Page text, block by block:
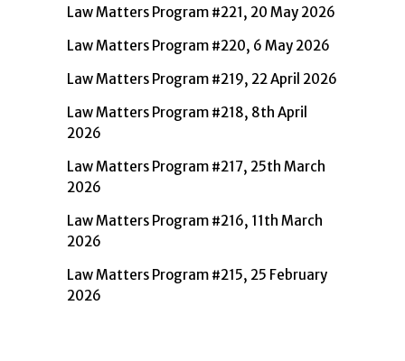
Law Matters Program #221, 20 May 2026
Law Matters Program #220, 6 May 2026
Law Matters Program #219, 22 April 2026
Law Matters Program #218, 8th April
2026
Law Matters Program #217, 25th March
2026
Law Matters Program #216, 11th March
2026
Law Matters Program #215, 25 February
2026